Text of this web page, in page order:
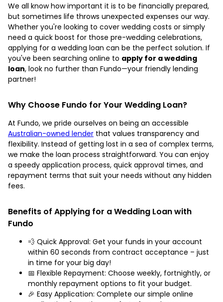
We all know how important it is to be financially prepared,
but sometimes life throws unexpected expenses our way.
Whether you're looking to cover wedding costs or simply
need a quick boost for those pre-wedding celebrations,
applying for a wedding loan can be the perfect solution. If
you've been searching online to apply for a wedding
loan, look no further than Fundo—your friendly lending
partner!
Why Choose Fundo for Your Wedding Loan?
At Fundo, we pride ourselves on being an accessible
Australian-owned lender that values transparency and
flexibility. Instead of getting lost in a sea of complex terms,
we make the loan process straightforward. You can enjoy
a speedy application process, quick approval times, and
repayment terms that suit your needs without any hidden
fees.
Benefits of Applying for a Wedding Loan with
Fundo
💨 Quick Approval: Get your funds in your account
within 60 seconds from contract acceptance – just
in time for your big day!
📅 Flexible Repayment: Choose weekly, fortnightly, or
monthly repayment options to fit your budget.
🎉 Easy Application: Complete our simple online